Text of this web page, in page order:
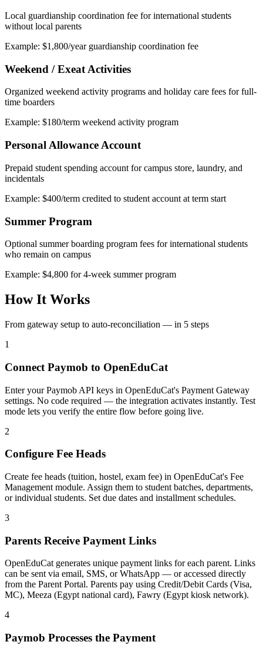
Local guardianship coordination fee for international students
without local parents
Example: $1,800/year guardianship coordination fee
Weekend / Exeat Activities
Organized weekend activity programs and holiday care fees for full-
time boarders
Example: $180/term weekend activity program
Personal Allowance Account
Prepaid student spending account for campus store, laundry, and
incidentals
Example: $400/term credited to student account at term start
Summer Program
Optional summer boarding program fees for international students
who remain on campus
Example: $4,800 for 4-week summer program
How It Works
From gateway setup to auto-reconciliation — in 5 steps
1
Connect Paymob to OpenEduCat
Enter your Paymob API keys in OpenEduCat's Payment Gateway
settings. No code required — the integration activates instantly. Test
mode lets you verify the entire flow before going live.
2
Configure Fee Heads
Create fee heads (tuition, hostel, exam fee) in OpenEduCat's Fee
Management module. Assign them to student batches, departments,
or individual students. Set due dates and installment schedules.
3
Parents Receive Payment Links
OpenEduCat generates unique payment links for each parent. Links
can be sent via email, SMS, or WhatsApp — or accessed directly
from the Parent Portal. Parents pay using Credit/Debit Cards (Visa,
MC), Meeza (Egypt national card), Fawry (Egypt kiosk network).
4
Paymob Processes the Payment